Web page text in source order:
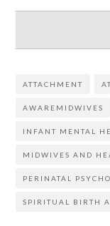
ATTACHMENT
AWAREMIDWIVES
INFANT MENTAL
MIDWIVES AND
PERINATAL
SPIRITUAL BIRTH